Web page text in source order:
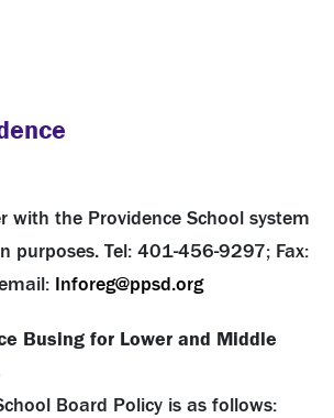
with the Providence School system
purposes. Tel: 401-456-9297; Fax:
Inforeg@ppsd.org
Busing for Lower and Middle
Board Policy is as follows: